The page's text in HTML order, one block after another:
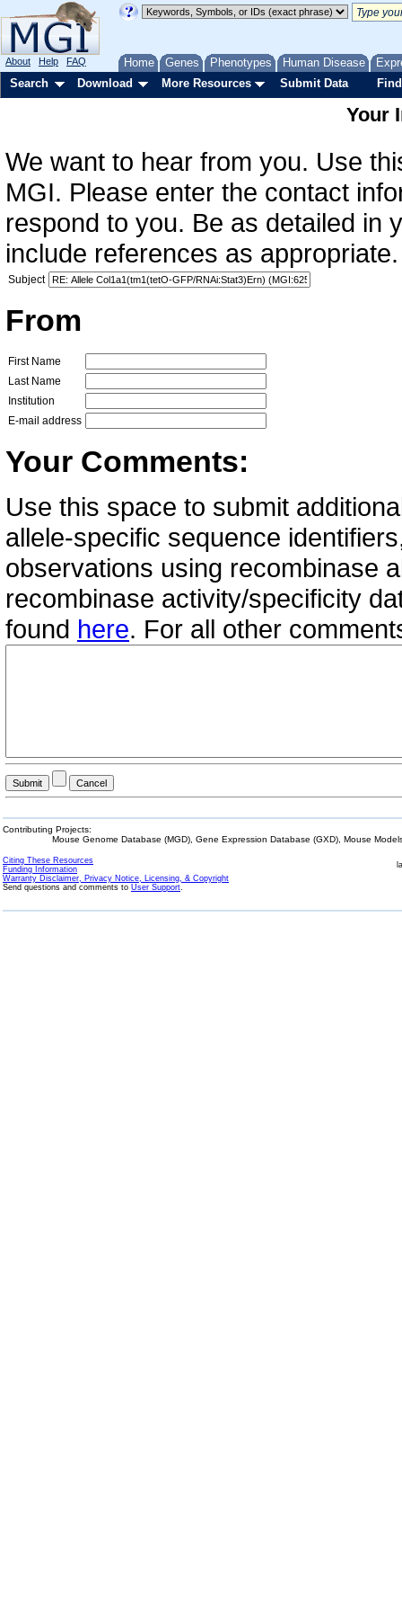
Home Genes Phenotypes Human Disease
About Help FAQ
Search Download More Resources Submit Data
Your
We want to hear from you. Use
MGI. Please enter the contact
respond to you. Be as detailed in
include references as
Subject
From
First Name
Last Name
Institution
E-mail address
Your Comments:
Use this space to submit
allele-specific sequence
observations using recombinase
recombinase activity/specificity
found here. For all other
Contributing Projects:
Mouse Genome Database (MGD), Gene Expression Database (GXD), Mouse
Citing These Resources
Funding Information
Warranty Disclaimer, Privacy Notice, Licensing, & Copyright
Send questions and comments to User Support.